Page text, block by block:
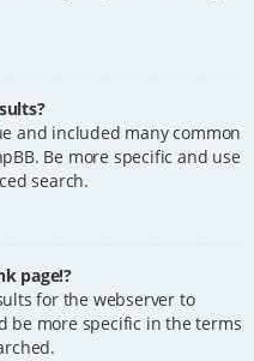
and included many common
Be more specific and use
search.
page!?
for the webserver to
be more specific in the terms